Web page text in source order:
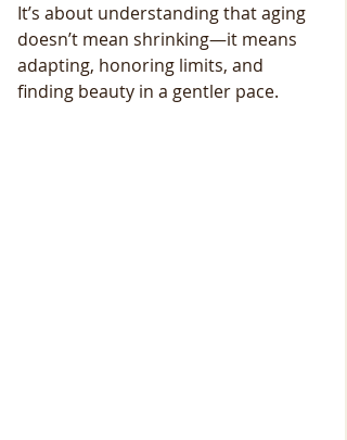
It’s about understanding that aging
doesn’t mean shrinking—it means
adapting, honoring limits, and
finding beauty in a gentler pace.